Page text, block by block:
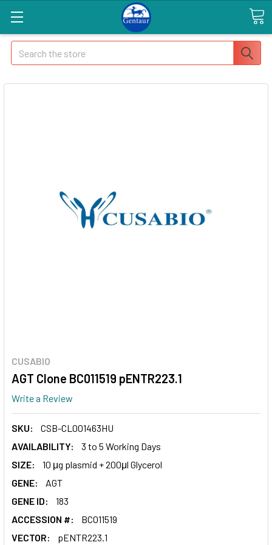
Search
CUSABIO
AGT Clone BC011519 pENTR223.1
Write a Review
SKU:
CSB-CL001463HU
AVAILABILITY:
3 to 5 Working Days
SIZE:
10 μg plasmid + 200μl Glycerol
GENE:
AGT
GENE ID:
183
ACCESSION #:
BC011519
VECTOR:
pENTR223.1